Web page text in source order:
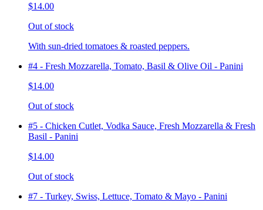
$14.00
Out of stock
With sun-dried tomatoes & roasted peppers.
#4 - Fresh Mozzarella, Tomato, Basil & Olive Oil - Panini
$14.00
Out of stock
#5 - Chicken Cutlet, Vodka Sauce, Fresh Mozzarella & Fresh
Basil - Panini
$14.00
Out of stock
#7 - Turkey, Swiss, Lettuce, Tomato & Mayo - Panini